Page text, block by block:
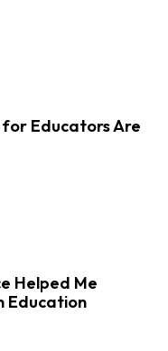
for Educators Are
Helped Me
Education